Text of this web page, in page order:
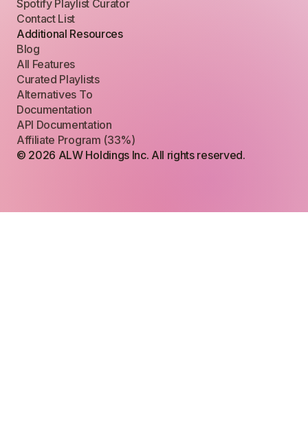
Spotify Playlist Curator
Contact List
Additional Resources
Blog
All Features
Curated Playlists
Alternatives To
Documentation
API Documentation
Affiliate Program (33%)
© 2026 ALW Holdings Inc. All rights reserved.